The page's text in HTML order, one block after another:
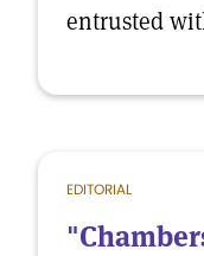
entrusted
EDITORIAL